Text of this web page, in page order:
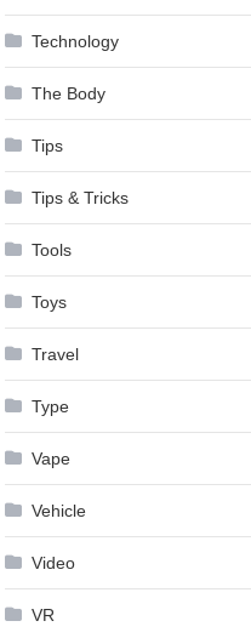
Technology
The Body
Tips
Tips & Tricks
Tools
Toys
Travel
Type
Vape
Vehicle
Video
VR